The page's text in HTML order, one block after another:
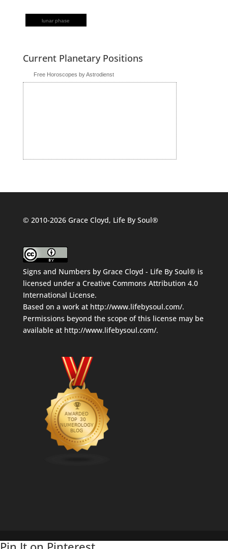
lunar phase
Current Planetary Positions
Free Horoscopes by Astrodienst
© 2010-2026 Grace Cloyd, Life By Soul®
Signs and Numbers by Grace Cloyd - Life By Soul® is
licensed under a Creative Commons Attribution 4.0
International License.
Based on a work at http://www.lifebysoul.com/.
Permissions beyond the scope of this license may be
available at http://www.lifebysoul.com/.